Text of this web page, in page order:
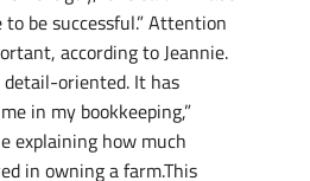
be successful.” Attention
according to Jeannie.
detail-oriented. It has
in my bookkeeping,”
explaining how much
in owning a farm.This